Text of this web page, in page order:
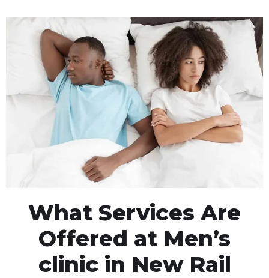
What Services Are
Offered at Men’s
clinic in New Rail